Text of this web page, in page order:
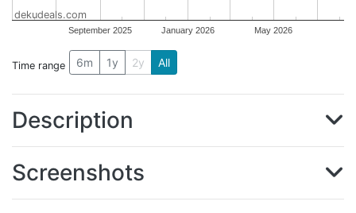
September 2025 January 2026 May 2026
dekudeals.com
Time range 6m 1y 2y All
Description
Screenshots